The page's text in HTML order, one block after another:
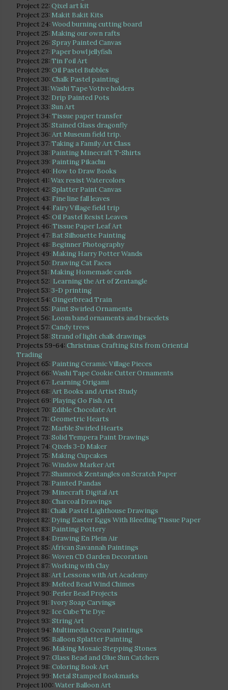
Project 22:Qixel art kit
Project 23: Makit Bakit Kits
Project 24:Wood burning cutting board
Project 25: Making our own rafts
Project 26:Spray Painted Canvas
Project 27: Paper bowl jellyfish
Project 28:Tin Foil Art
Project 29:Oil Pastel Bubbles
Project 30:Chalk Pastel painting
Project 31:Washi Tape Votive holders
Project 32: Drip Painted Pots
Project 33:Sun Art
Project 34:Tissue paper transfer
Project 35:Stained Glass dragonfly
Project 36:Art Museum field trip.
Project 37:Taking a Family Art Class
Project 38: Painting Minecraft T-Shirts
Project 39: Painting Pikachu
Project 40: How to Draw Books
Project 41:Wax resist Watercolors
Project 42:Splatter Paint Canvas
Project 43: Fine line fall leaves
Project 44: Fairy Village field trip
Project 45:Oil Pastel Resist Leaves
Project 46:Tissue Paper Leaf Art
Project 47: Bat Silhouette Painting
Project 48: Beginner Photography
Project 49: Making Harry Potter Wands
Project 50: Drawing Cat Faces
Project 51: Making Homemade cards
Project 52: Learning the Art of Zentangle
Project 53:3-D printing
Project 54:Gingerbread Train
Project 55: Paint Swirled Ornaments
Project 56: Loom band ornaments and bracelets
Project 57:Candy trees
Project 58:Strand of light chalk drawings
Projects 59-64:Christmas Crafting Kits from Oriental
Trading
Project 65: Painting Ceramic Village Pieces
Project 66:Washi Tape Cookie Cutter Ornaments
Project 67: Learning Origami
Project 68:Art Books and Artist Study
Project 69: Playing Go Fish Art
Project 70: Edible Chocolate Art
Project 71:Geometric Hearts
Project 72: Marble Swirled Hearts
Project 73:Solid Tempera Paint Drawings
Project 74:Qixels 3-D Maker
Project 75: Making Cupcakes
Project 76:Window Marker Art
Project 77:Shamrock Zentangles on Scratch Paper
Project 78: Painted Pandas
Project 79: Minecraft Digital Art
Project 80:Charcoal Drawings
Project 81:Chalk Pastel Lighthouse Drawings
Project 82: Dying Easter Eggs With Bleeding Tissue Paper
Project 83: Painting Pottery
Project 84: Drawing En Plein Air
Project 85:African Savannah Paintings
Project 86:Woven CD Garden Decoration
Project 87:Working with Clay
Project 88:Art Lessons with Art Academy
Project 89: Melted Bead Wind Chimes
Project 90: Perler Bead Projects
Project 91: Ivory Soap Carvings
Project 92: Ice Cube Tie Dye
Project 93:String Art
Project 94: Multimedia Ocean Paintings
Project 95: Balloon Splatter Painting
Project 96: Making Mosaic Stepping Stones
Project 97:Glass Bead and Glue Sun Catchers
Project 98:Coloring Book Art
Project 99: Metal Stamped Bookmarks
Project 100:Water Balloon Art